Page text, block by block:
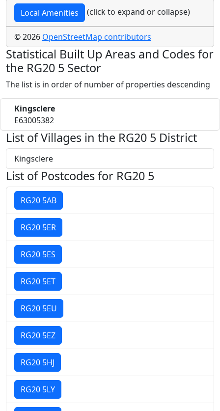
Local Amenities (click to expand or collapse)
© 2026 OpenStreetMap contributors
Statistical Built Up Areas and Codes for
the RG20 5 Sector
The list is in order of number of properties descending
Kingsclere
E63005382
List of Villages in the RG20 5 District
Kingsclere
List of Postcodes for RG20 5
RG20 5AB
RG20 5ER
RG20 5ES
RG20 5ET
RG20 5EU
RG20 5EZ
RG20 5HJ
RG20 5LY